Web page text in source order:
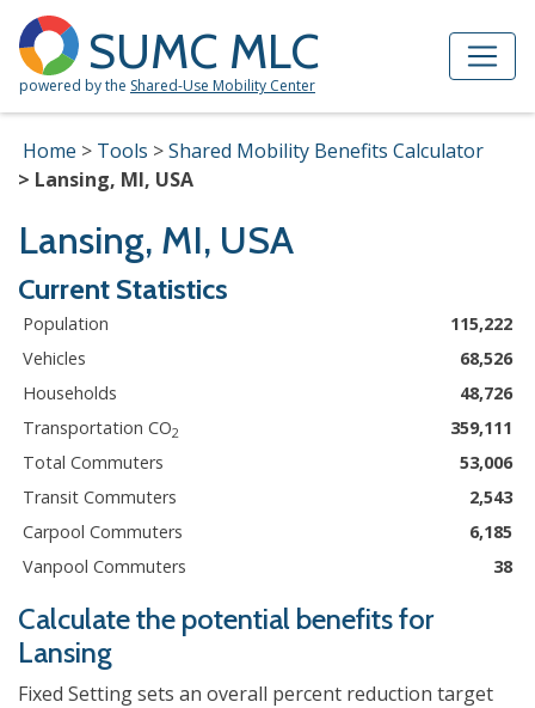
SUMC MLC
powered by the Shared-Use Mobility Center
Home Tools
Shared Mobility Benefits Calculator
Lansing, MI, USA
Lansing, MI, USA
Current Statistics
Population
115,222
Vehicles
68,526
Households
48,726
Transportation CO2
359,111
Total Commuters
53,006
Transit Commuters
2,543
Carpool Commuters
6,185
Vanpool Commuters
38
Calculate the potential benefits for
Lansing
Fixed Setting sets an overall percent reduction target